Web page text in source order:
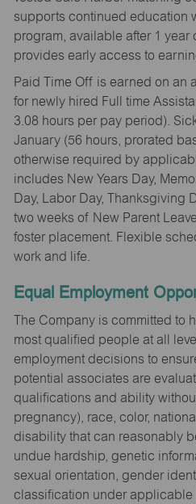
supports continued education
program, available after 1 year
provides early access to
Paid Time Off is earned on an
for newly hired Full time
3.08 hours per pay period).
January (56 hours, prorated
otherwise required by
includes New Years Day,
Day, Labor Day, Thanksgiving
two weeks of New Parent
foster placement. Flexible
work and life.
Equal Employment
The Company is committed to
most qualified people at all
employment decisions to
potential associates are
qualifications and ability
pregnancy), race, color,
disability that can reasonably
undue hardship, genetic
sexual orientation, gender
classification under applicable